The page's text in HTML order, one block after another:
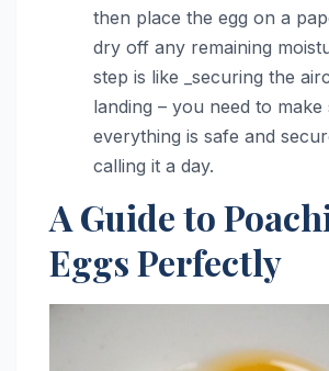
then place the egg on a
dry off any remaining
step is like _securing the
landing – you need to make
everything is safe and
calling it a day.
A Guide to
Eggs Perfectly